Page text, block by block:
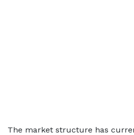
The market structure has